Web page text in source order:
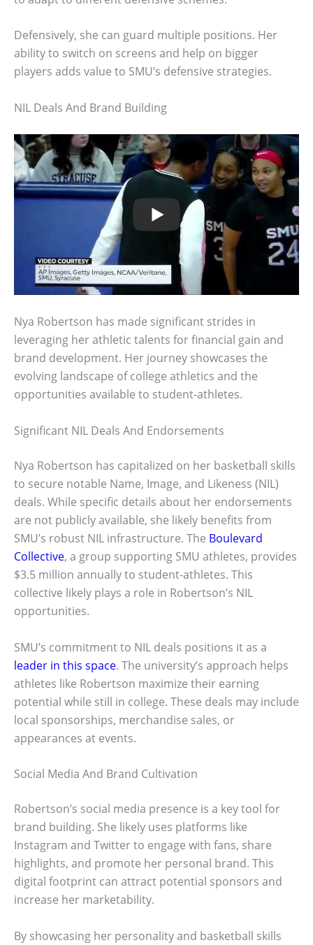
Defensively, she can guard multiple positions. Her
ability to switch on screens and help on bigger
players adds value to SMU’s defensive strategies.
NIL Deals And Brand Building
Nya Robertson has made significant strides in
leveraging her athletic talents for financial gain and
brand development. Her journey showcases the
evolving landscape of college athletics and the
opportunities available to student-athletes.
Significant NIL Deals And Endorsements
Nya Robertson has capitalized on her basketball skills
to secure notable Name, Image, and Likeness (NIL)
deals. While specific details about her endorsements
are not publicly available, she likely benefits from
SMU’s robust NIL infrastructure. The Boulevard
Collective, a group supporting SMU athletes, provides
$3.5 million annually to student-athletes. This
collective likely plays a role in Robertson’s NIL
opportunities.
SMU’s commitment to NIL deals positions it as a
leader in this space. The university’s approach helps
athletes like Robertson maximize their earning
potential while still in college. These deals may include
local sponsorships, merchandise sales, or
appearances at events.
Social Media And Brand Cultivation
Robertson’s social media presence is a key tool for
brand building. She likely uses platforms like
Instagram and Twitter to engage with fans, share
highlights, and promote her personal brand. This
digital footprint can attract potential sponsors and
increase her marketability.
By showcasing her personality and basketball skills